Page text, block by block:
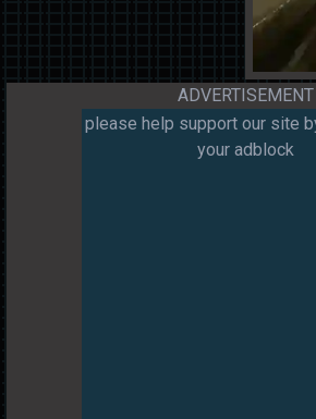
ADVERTISEMENT
please help support our site
your adblock